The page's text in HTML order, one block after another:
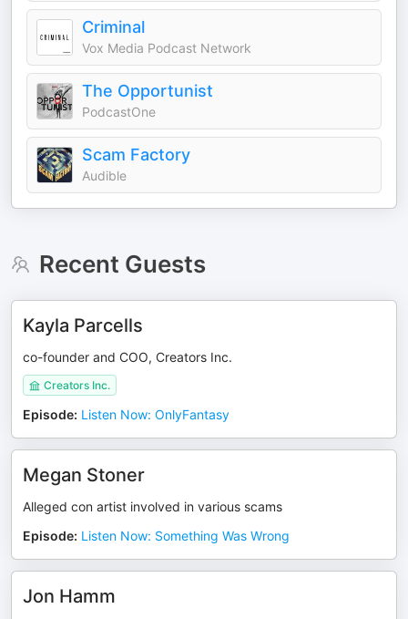
Criminal
Vox Media Podcast Network
The Opportunist
PodcastOne
Scam Factory
Audible
Recent Guests
Kayla Parcells
co-founder and COO, Creators Inc.
Creators Inc.
Episode: Listen Now: OnlyFantasy
Megan Stoner
Alleged con artist involved in various scams
Episode: Listen Now: Something Was Wrong
Jon Hamm